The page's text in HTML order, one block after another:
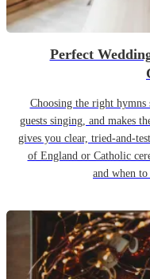
Perfect
Choosing the right hymns
guests singing, and makes
gives you clear, tried-and-
of England or Catholic
and when to